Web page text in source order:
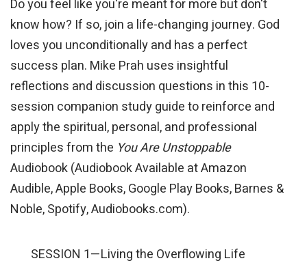
Do you feel like you're meant for more but don't
know how? If so, join a life-changing journey. God
loves you unconditionally and has a perfect
success plan. Mike Prah uses insightful
reflections and discussion questions in this 10-
session companion study guide to reinforce and
apply the spiritual, personal, and professional
principles from the You Are Unstoppable
Audiobook (Audiobook Available at Amazon
Audible, Apple Books, Google Play Books, Barnes &
Noble, Spotify, Audiobooks.com).
SESSION 1—Living the Overflowing Life